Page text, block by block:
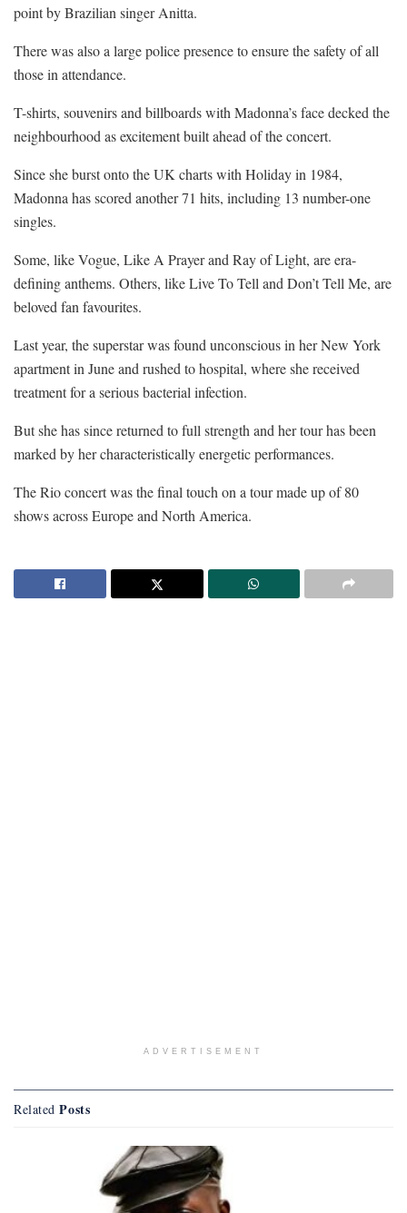
point by Brazilian singer Anitta.
There was also a large police presence to ensure the safety of all
those in attendance.
T-shirts, souvenirs and billboards with Madonna’s face decked the
neighbourhood as excitement built ahead of the concert.
Since she burst onto the UK charts with Holiday in 1984,
Madonna has scored another 71 hits, including 13 number-one
singles.
Some, like Vogue, Like A Prayer and Ray of Light, are era-
defining anthems. Others, like Live To Tell and Don’t Tell Me, are
beloved fan favourites.
Last year, the superstar was found unconscious in her New York
apartment in June and rushed to hospital, where she received
treatment for a serious bacterial infection.
But she has since returned to full strength and her tour has been
marked by her characteristically energetic performances.
The Rio concert was the final touch on a tour made up of 80
shows across Europe and North America.
ADVERTISEMENT
Related Posts